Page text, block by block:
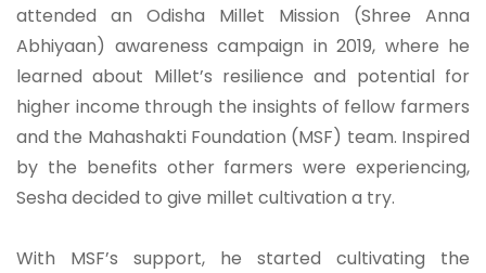
attended an Odisha Millet Mission (Shree Anna
Abhiyaan) awareness campaign in 2019, where he
learned about Millet’s resilience and potential for
higher income through the insights of fellow farmers
and the Mahashakti Foundation (MSF) team. Inspired
by the benefits other farmers were experiencing,
Sesha decided to give millet cultivation a try.
With MSF’s support, he started cultivating the